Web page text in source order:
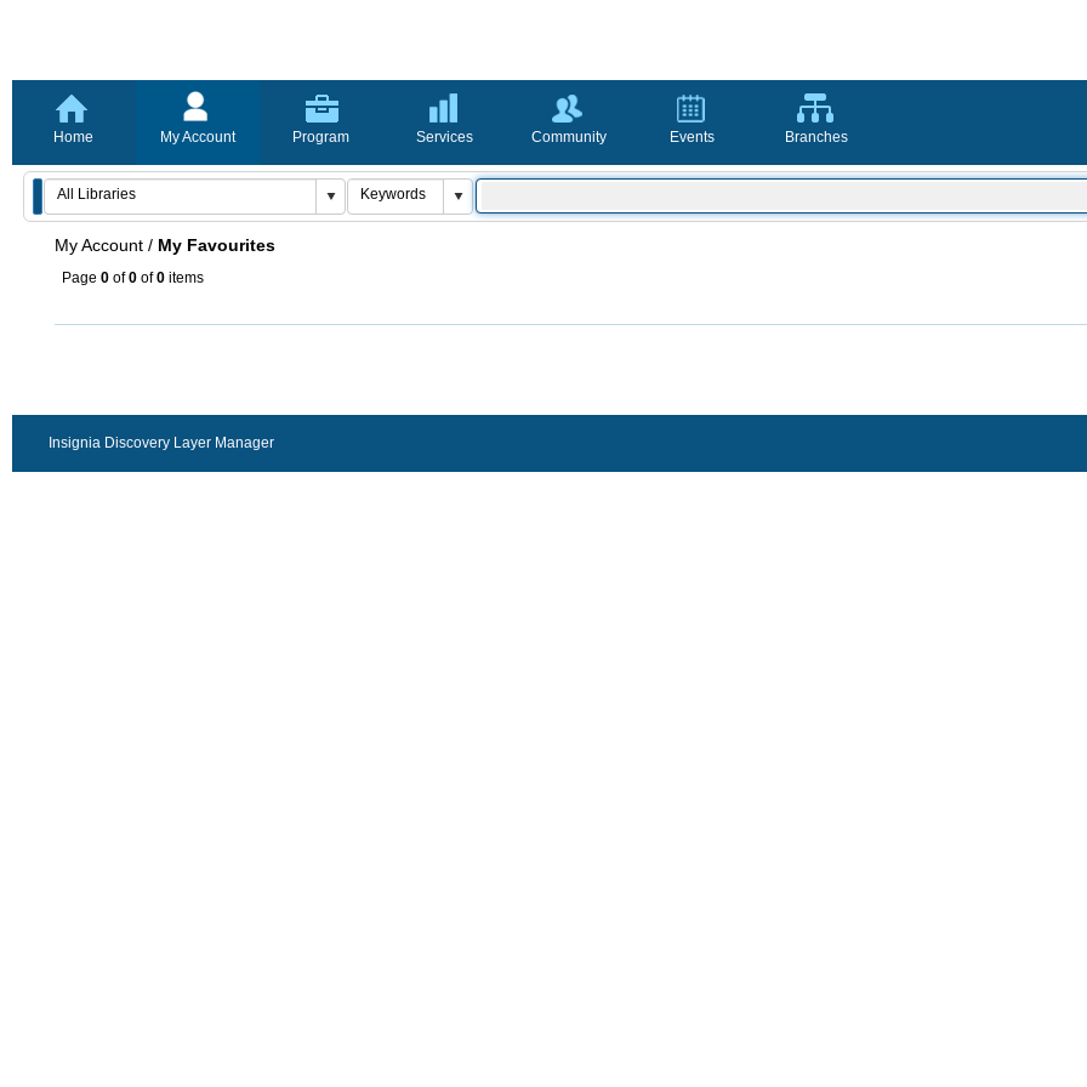
Home My Account Program Services Community Events Branches
My Account / My Favourites
Page 0 of0 of0 items
Insignia Discovery Layer Manager